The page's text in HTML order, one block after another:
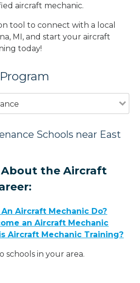
aircraft mechanic.
tool to connect with a local
MI, and start your aircraft
today!
Schools near East
About the Aircraft
Aircraft Mechanic Do?
an Aircraft Mechanic
Aircraft Mechanic Training?
schools in your area.